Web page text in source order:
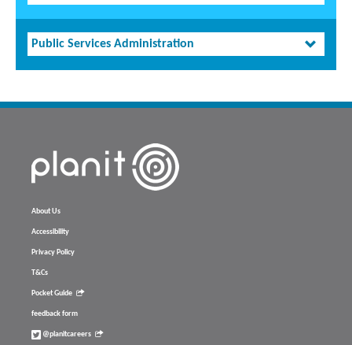
Public Services Administration
About Us
Accessibility
Privacy Policy
T&Cs
Pocket Guide
feedback form
@planitcareers